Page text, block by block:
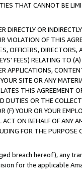
THAT CANNOT BE
DIRECTLY OR
VIOLATION OF THIS
OFFICERS, DIRECTORS,
FEES) RELATING TO
APPLICATIONS,
SITE OR ANY
THIS AGREEMENT
OR THE
YOUR OR YOUR
ON BEHALF OF ANY
FOR THE PURPOSE
breach hereof), any
for the applicable